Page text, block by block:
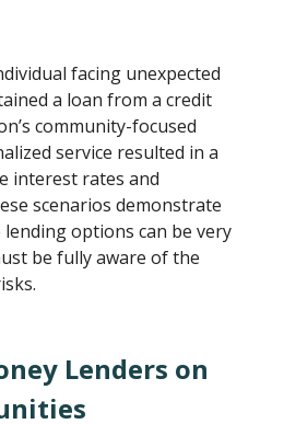
facing unexpected
a loan from a credit
community-focused
service resulted in a
interest rates and
scenarios demonstrate
options can be very
be fully aware of the
Lenders on